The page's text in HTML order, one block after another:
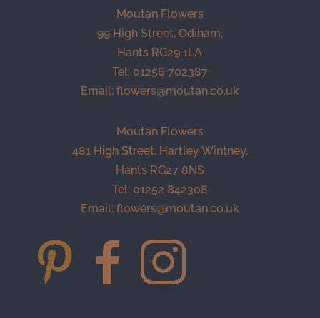
Moutan Flowers
99 High Street, Odiham,
Hants RG29 1LA
Tel: 01256 702387
Email: flowers@moutan.co.uk
Moutan Flowers
481 High Street, Hartley Wintney,
Hants RG27 8NS
Tel: 01252 842308
Email: flowers@moutan.co.uk